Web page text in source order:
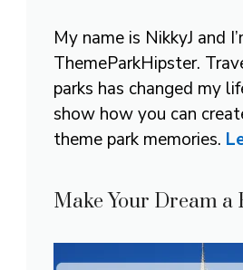
My name is NikkyJ and
ThemeParkHipster.
parks has changed my
show how you can
theme park memories.
Make Your Dream a